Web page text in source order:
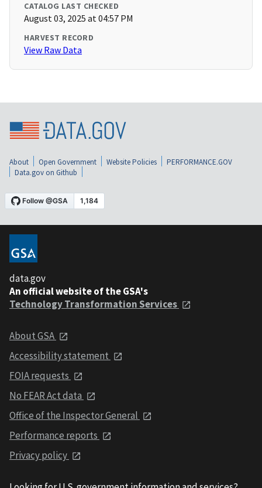
CATALOG LAST CHECKED
August 03, 2025 at 04:57 PM
HARVEST RECORD
View Raw Data
About Open Government Website Policies
PERFORMANCE.GOV
Data.gov on Github
data.gov
An official website of the GSA's
Technology Transformation Services
About GSA
Accessibility statement
FOIA requests
No FEAR Act data
Office of the Inspector General
Performance reports
Privacy policy